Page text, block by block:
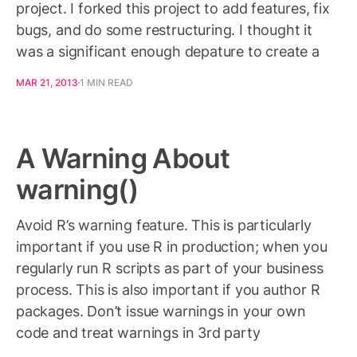
project. I forked this project to add features, fix
bugs, and do some restructuring. I thought it
was a significant enough depature to create a
MAR 21, 2013 1 MIN READ
A Warning About
warning()
Avoid R’s warning feature. This is particularly
important if you use R in production; when you
regularly run R scripts as part of your business
process. This is also important if you author R
packages. Don’t issue warnings in your own
code and treat warnings in 3rd party